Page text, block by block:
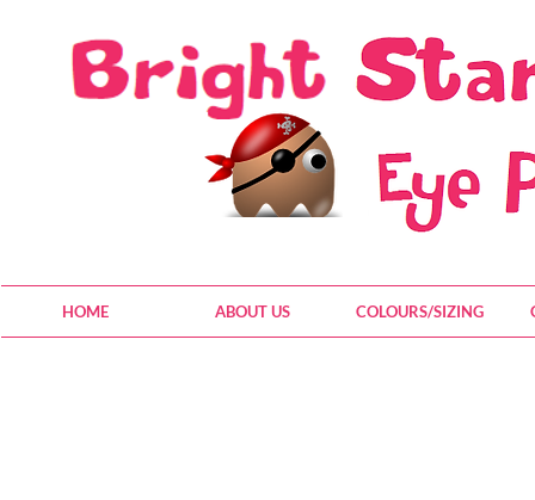
HOME ABOUT US COLOURS/SIZING